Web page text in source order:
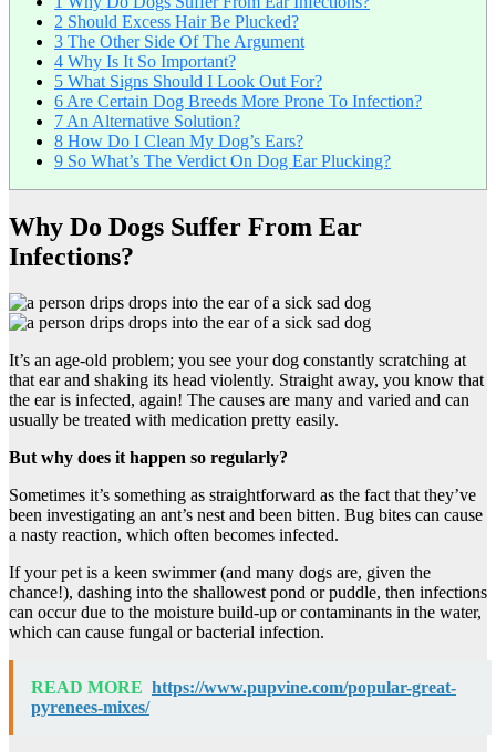
2 Should Excess Hair Be Plucked?
3 The Other Side Of The Argument
4 Why Is It So Important?
5 What Signs Should I Look Out For?
6 Are Certain Dog Breeds More Prone To Infection?
7 An Alternative Solution?
8 How Do I Clean My Dog’s Ears?
9 So What’s The Verdict On Dog Ear Plucking?
Why Do Dogs Suffer From Ear
Infections?
It’s an age-old problem; you see your dog constantly scratching at
that ear and shaking its head violently. Straight away, you know that
the ear is infected, again! The causes are many and varied and can
usually be treated with medication pretty easily.
But why does it happen so regularly?
Sometimes it’s something as straightforward as the fact that they’ve
been investigating an ant’s nest and been bitten. Bug bites can cause
a nasty reaction, which often becomes infected.
If your pet is a keen swimmer (and many dogs are, given the
chance!), dashing into the shallowest pond or puddle, then infections
can occur due to the moisture build-up or contaminants in the water,
which can cause fungal or bacterial infection.
READ MORE https://www.pupvine.com/popular-great-
pyrenees-mixes/